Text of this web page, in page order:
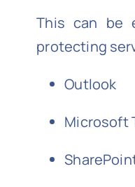
This can be
protecting
Outlook
Microsoft